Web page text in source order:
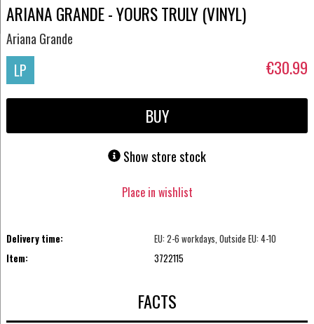
ARIANA GRANDE - YOURS TRULY (VINYL)
Ariana Grande
LP €30.99
BUY
Show store stock
Place in wishlist
Delivery time:
EU: 2-6 workdays, Outside EU: 4-10
Item:
3722115
FACTS